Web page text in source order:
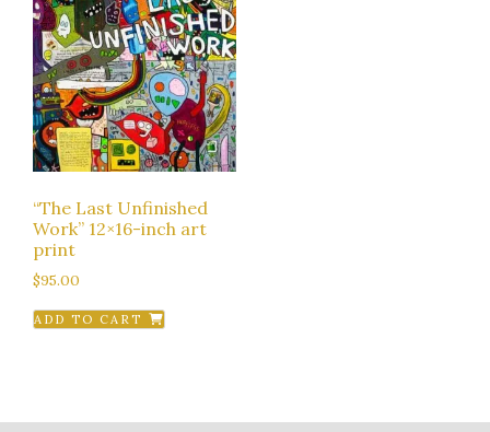
“The Last Unfinished
Work” 12×16-inch art
print
$95.00
ADD TO CART